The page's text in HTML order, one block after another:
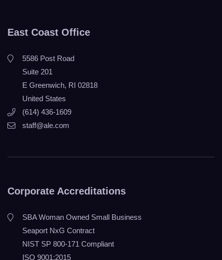
East Coast Office
5586 Post Road
Suite 201
E Greenwich, RI 02818
United States
(614) 436-1609
staff@ale.com
Corporate Accreditations
SBA Woman Owned Small Business
Seaport NxG Contract
NIST SP 800-171 Compliant
ISO 9001:2015